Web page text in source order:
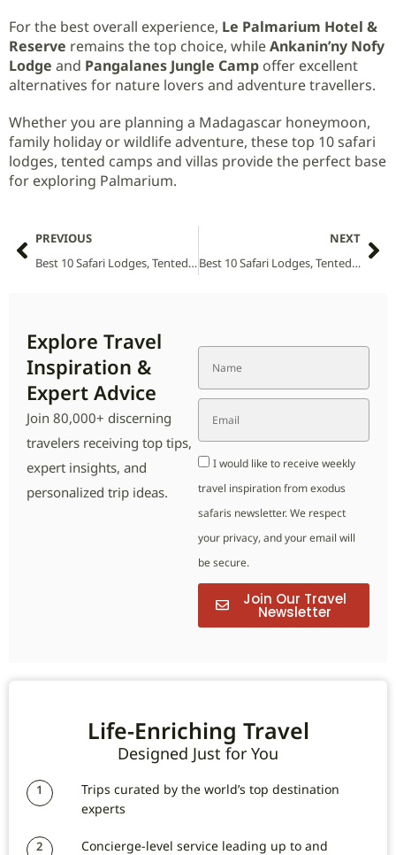
For the best overall experience, Le Palmarium Hotel &
Reserve remains the top choice, whileAnkanin’ny Nofy
Lodge and Pangalanes Jungle Camp offer excellent
alternatives for nature lovers and adventure travellers.
Whether you are planning a Madagascar honeymoon,
family holiday or wildlife adventure, these top 10 safari
lodges, tented camps and villas provide the perfect base
for exploring Palmarium.
PREVIOUS
Best 10 Safari Lodges, Tented Camps and Villas in Ol Pejeta National Park (2026 Guide)
NEXT
Best 10 Safari Lodges, Tented Camps and Villas in Phinda National Park (2026 Guide)
Explore Travel
Inspiration &
Expert Advice
Join 80,000+ discerning
travelers receiving top tips,
expert insights, and
personalized trip ideas.
I would like to receive weekly
travel inspiration from exodus
safaris newsletter. We respect
your privacy, and your email will
be secure.
Join Our Travel
Newsletter
Life-Enriching Travel
Designed Just for You
1
Trips curated by the world’s top destination
experts
2
Concierge-level service leading up to and